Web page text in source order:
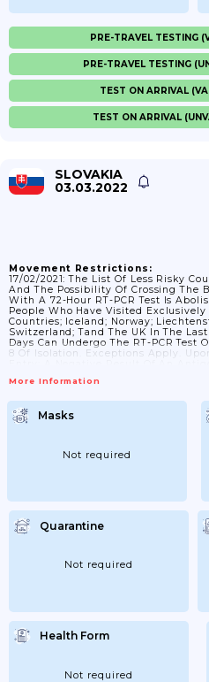
PRE-TRAVEL TESTING
PRE-TRAVEL TESTING
TEST ON ARRIVAL
TEST ON ARRIVAL
SLOVAKIA
03.03.2022
Movement Restrictions:
17/02/2021: The List Of Less Risky
And The Possibility Of Crossing The
With A 72-Hour RT-PCR Test Is
People Who Have Visited Exclusively
Countries; Iceland; Norway;
Switzerland; Tand The UK In The Last
Days Can Undergo The RT-PCR Test
8 Of Isolation. Exceptions Apply.
Needed. Travellers From More Distant
Switzerland; Iceland And The UK;
Who Have Recovered From COVID-19
People Vaccinated With A Second
More Information
Masks
Not required
Quarantine
Not required
Health Form
Not required